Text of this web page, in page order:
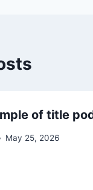
of title
May 25, 2026